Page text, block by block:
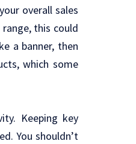
overall sales
this could
a banner, then
which some
Keeping key
You shouldn’t